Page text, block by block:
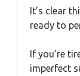
It’s clear
ready to
If you’re
imperfect